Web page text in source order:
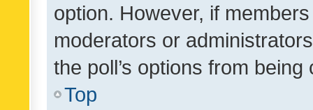
option. However, if
moderators or
the poll’s options from
Top